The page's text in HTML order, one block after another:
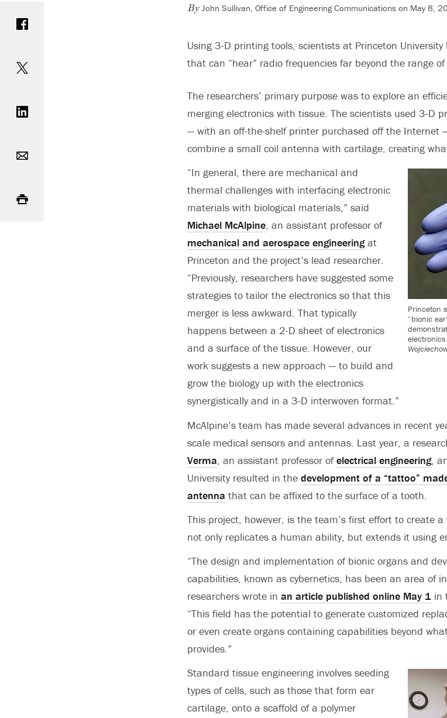
ByJohn Sullivan, Office of Engineering Communications on May 8,
Using 3-D printing tools, scientists at Princeton
that can “hear” radio frequencies far beyond the range
The researchers’ primary purpose was to explore an
merging electronics with tissue. The scientists used 3-D
— with an off-the-shelf printer purchased off the Internet
combine a small coil antenna with cartilage, creating
Princeton
“bionic
“In general, there are mechanical and
thermal challenges with interfacing electronic
materials with biological materials,” said
Michael McAlpine, an assistant professor of
mechanical and aerospace engineeringat
Princeton and the project’s lead researcher.
“Previously, researchers have suggested some
strategies to tailor the electronics so that this
merger is less awkward. That typically
happens between a 2-D sheet of electronics
and a surface of the tissue. However, our
work suggests a new approach — to build and
grow the biology up with the electronics
synergistically and in a 3-D interwoven format.”
McAlpine’s team has made several advances in recent
scale medical sensors and antennas. Last year, a
Verma , an assistant professor ofelectrical engineering,
University resulted in the development of a “tattoo”
antenna that can be affixed to the surface of a tooth.
This project, however, is the team’s first effort to create
not only replicates a human ability, but extends it using
“The design and implementation of bionic organs and
capabilities, known as cybernetics, has been an area of
researchers wrote in an article published online May 1 in
“This field has the potential to generate customized
or even create organs containing capabilities beyond
provides.”
Standard tissue engineering involves seeding
types of cells, such as those that form ear
cartilage, onto a scaffold of a polymer